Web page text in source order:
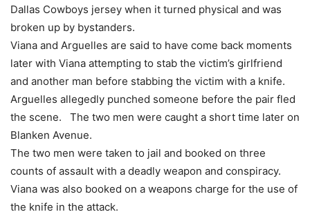
Dallas Cowboys jersey when it turned physical and was
broken up by bystanders.
Viana and Arguelles are said to have come back moments
later with Viana attempting to stab the victim’s girlfriend
and another man before stabbing the victim with a knife.
Arguelles allegedly punched someone before the pair fled
the scene. The two men were caught a short time later on
Blanken Avenue.
The two men were taken to jail and booked on three
counts of assault with a deadly weapon and conspiracy.
Viana was also booked on a weapons charge for the use of
the knife in the attack.